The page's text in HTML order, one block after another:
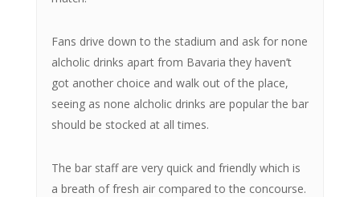
Fans drive down to the stadium and ask for none
alcholic drinks apart from Bavaria they haven’t
got another choice and walk out of the place,
seeing as none alcholic drinks are popular the bar
should be stocked at all times.
The bar staff are very quick and friendly which is
a breath of fresh air compared to the concourse.